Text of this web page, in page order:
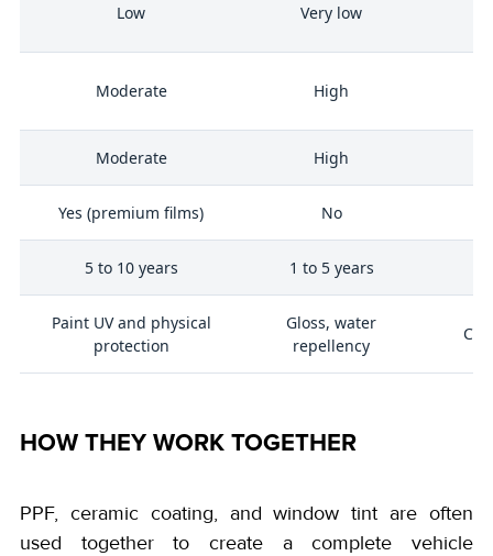
Low Very low
Moderate High
Moderate High
Yes (premium films) No
5 to 10 years 1 to 5 years
Paint UV and physical
protection
Gloss, water
repellency
HOW THEY WORK TOGETHER
PPF, ceramic coating, and window tint are often
used together to create a complete vehicle